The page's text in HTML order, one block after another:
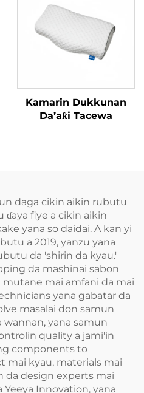
Kamarin Dukkunan
Da’aƙi Tacewa
daga cikin aikin rubutu
ɗaya fiye a cikin aikin
yana so daidai. A kan yi
a 2019, yanzu yana
da 'shirin da kyau.'
da mashinai sabon
mutane mai amfani da mai
yana gabatar da
masalai don samun
wannan, yana samun
quality a jami'in
components to
mai kyau, materials mai
da design experts mai
Innovation, yana